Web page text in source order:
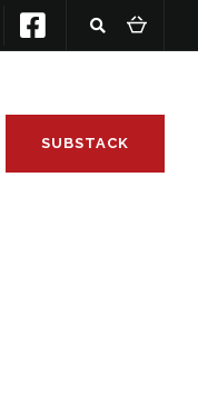
SUBSTACK